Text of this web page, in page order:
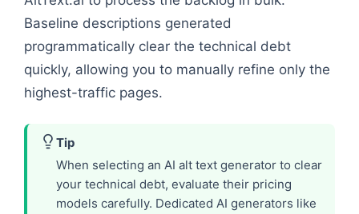
Baseline descriptions generated
programmatically clear the technical debt
quickly, allowing you to manually refine only the
highest-traffic pages.
Tip
When selecting an AI alt text generator to clear
your technical debt, evaluate their pricing
models carefully. Dedicated AI generators like